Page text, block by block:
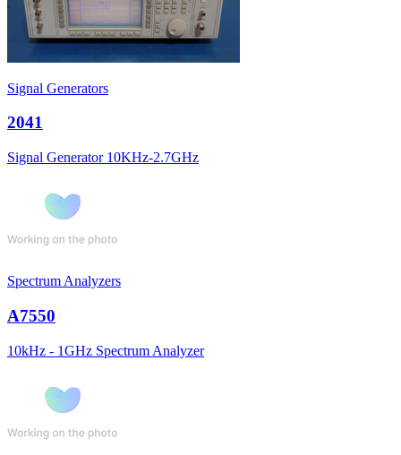
Signal Generators
2041
Signal Generator 10KHz-2.7GHz
Spectrum Analyzers
A7550
10kHz - 1GHz Spectrum Analyzer